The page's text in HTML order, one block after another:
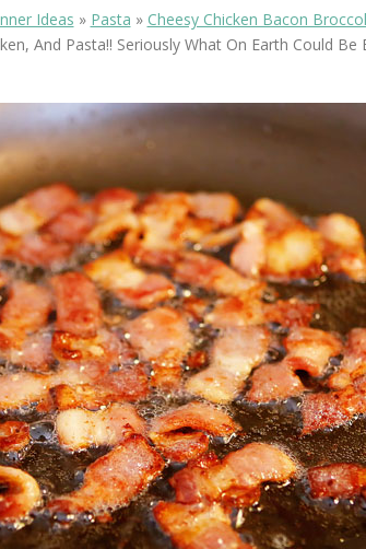
OLUDENIZ BEACH (TURKEY)
— TIPS FOR TOURISTS
TOP 3 BEST THINGS TO DO
IN RONDA, SPAIN
Ideas » Pasta » Cheesy Chicken Bacon
And Pasta!! Seriously What On Earth Could